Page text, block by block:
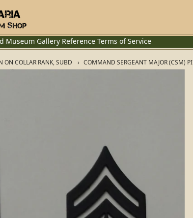
Museum Gallery Reference Terms of Service
ON COLLAR RANK, SUBD COMMAND SERGEANT MAJOR (CSM)